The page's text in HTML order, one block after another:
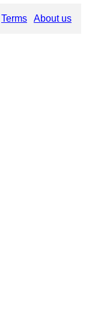
Terms About us